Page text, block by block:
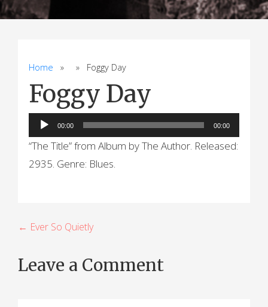
Home » » Foggy Day
Foggy Day
Audio
Player
00:00 00:00
“The Title” from Album by The Author. Released:
2935. Genre: Blues.
P
s
← Ever So Quietly
Leave a Comment